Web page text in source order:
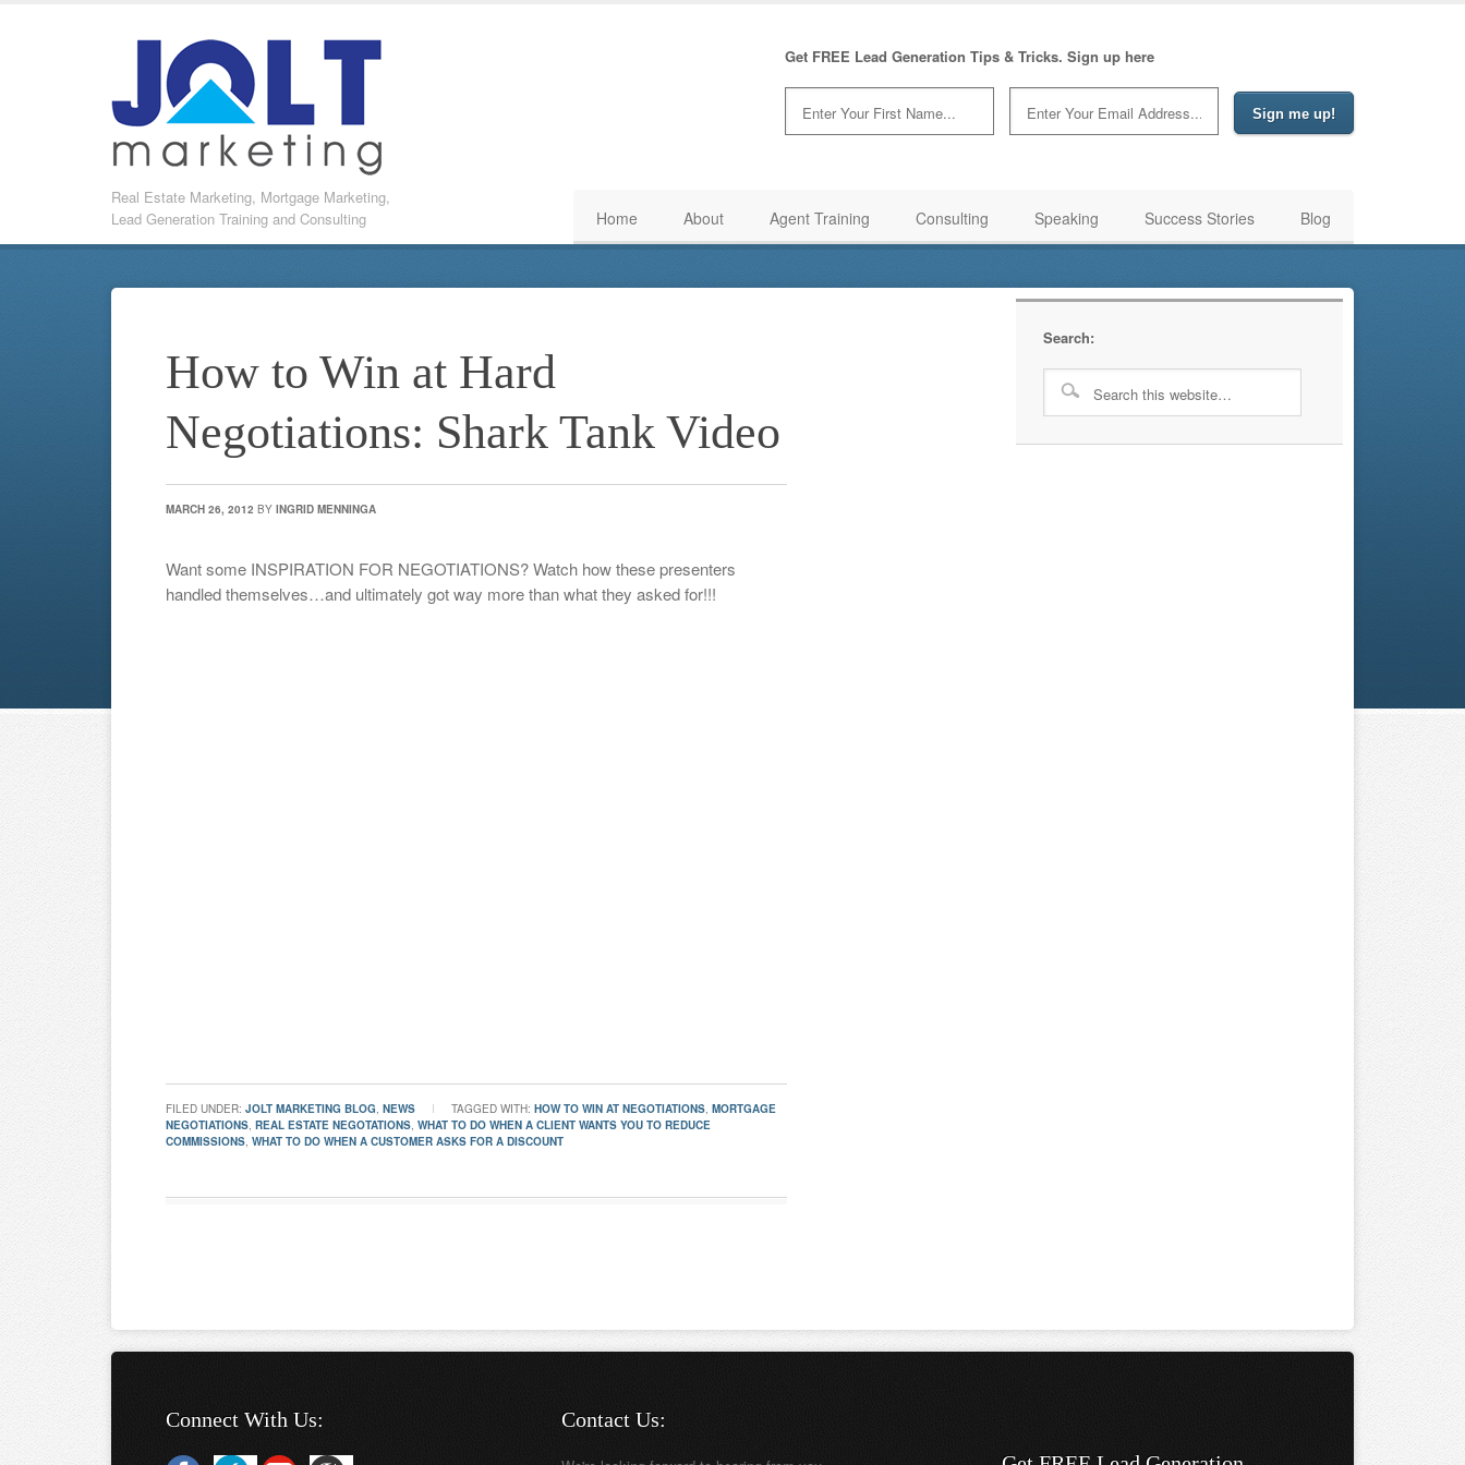
Real Estate Marketing, Mortgage Marketing,
Lead Generation Training and Consulting
Get FREE Lead Generation Tips & Tricks. Sign up here
Home About Agent Training Consulting Speaking Success Stories Blog
How to Win at Hard
Negotiations: Shark Tank Video
MARCH 26, 2012 BY INGRID MENNINGA
Want some INSPIRATION FOR NEGOTIATIONS? Watch how these presenters
handled themselves…and ultimately got way more than what they asked for!!!
FILED UNDER: JOLT MARKETING BLOG, NEWS TAGGED WITH: HOW TO WIN AT NEGOTIATIONS, MORTGAGE
NEGOTIATIONS, REAL ESTATE NEGOTATIONS, WHAT TO DO WHEN A CLIENT WANTS YOU TO REDUCE
COMMISSIONS, WHAT TO DO WHEN A CUSTOMER ASKS FOR A DISCOUNT
Search:
Connect With Us: Contact Us: